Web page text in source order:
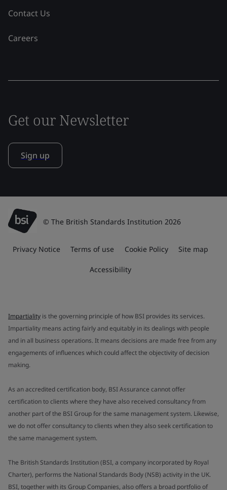
Contact Us
Careers
Get our Newsletter
Sign up
© The British Standards Institution 2026
Privacy Notice Terms of use Cookie Policy Site map
Accessibility
Impartiality is the governing principle of how BSI provides its services.
Impartiality means acting fairly and equitably in its dealings with people
and in all business operations. It means decisions are made free from any
engagements of influences which could affect the objectivity of decision
making.
As an accredited certification body, BSI Assurance cannot offer
certification to clients where they have also received consultancy from
another part of the BSI Group for the same management system. Likewise,
we do not offer consultancy to clients when they also seek certification to
the same management system.
The British Standards Institution (BSI, a company incorporated by Royal
Charter), performs the National Standards Body (NSB) activity in the UK.
BSI, together with its Group Companies, also offers a broad portfolio of